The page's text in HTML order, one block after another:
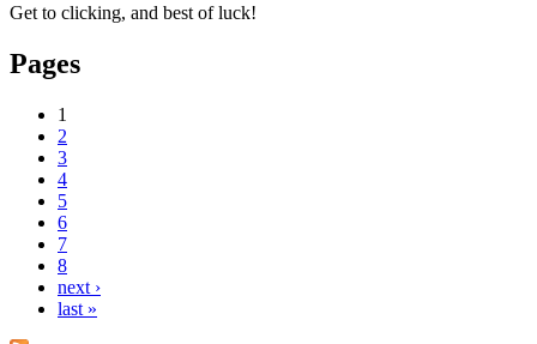
Get to clicking, and best of luck!
Pages
1
2
3
4
5
6
7
8
next ›
last »